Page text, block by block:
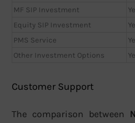
MF SIP Investment
Equity SIP Investment
PMS Service
Other Investment Options
Customer Support
The comparison between